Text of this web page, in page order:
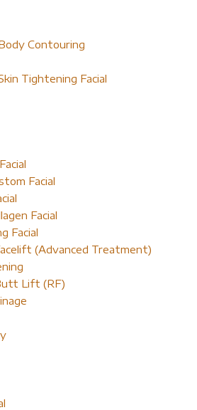
Contouring
Tightening Facial
Facial
Facial
Facial
(Advanced Treatment)
Lift (RF)